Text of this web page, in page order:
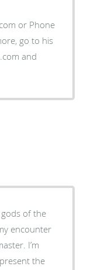
or Phone
go to his
and
of the
encounter
I’m
the